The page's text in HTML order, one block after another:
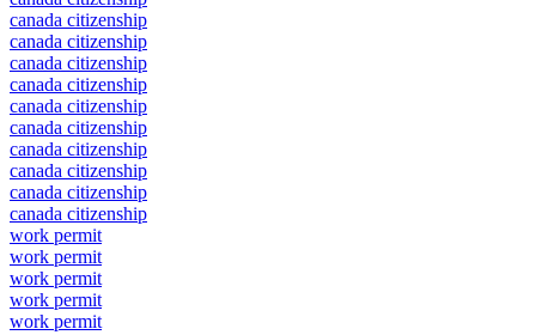
canada citizenship
canada citizenship
canada citizenship
canada citizenship
canada citizenship
canada citizenship
canada citizenship
canada citizenship
canada citizenship
canada citizenship
work permit
work permit
work permit
work permit
work permit